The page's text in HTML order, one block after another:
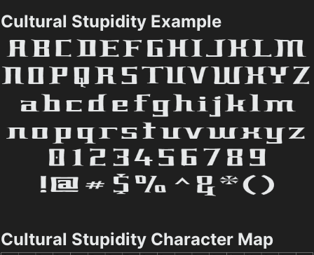
Cultural Stupidity Example
Cultural Stupidity Character Map